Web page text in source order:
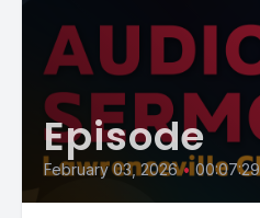
Episode
February 03, 2026 • 00:07:29